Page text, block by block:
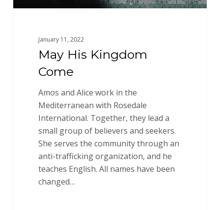
January 11, 2022
May His Kingdom
Come
Amos and Alice work in the
Mediterranean with Rosedale
International. Together, they lead a
small group of believers and seekers.
She serves the community through an
anti-trafficking organization, and he
teaches English. All names have been
changed…